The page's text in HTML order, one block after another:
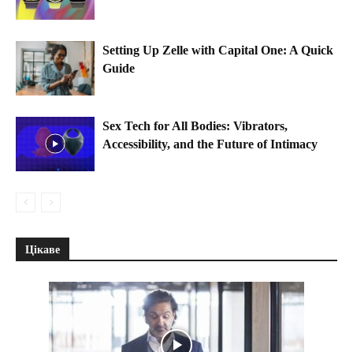
Setting Up Zelle with Capital One: A Quick
Guide
Sex Tech for All Bodies: Vibrators,
Accessibility, and the Future of Intimacy
Цікаве